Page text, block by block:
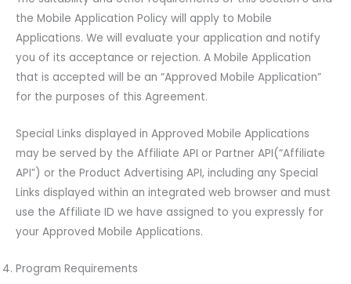
the Mobile Application Policy will apply to Mobile
Applications. We will evaluate your application and notify
you of its acceptance or rejection. A Mobile Application
that is accepted will be an “Approved Mobile Application”
for the purposes of this Agreement.
Special Links displayed in Approved Mobile Applications
may be served by the Affiliate API or Partner API(“Affiliate
API”) or the Product Advertising API, including any Special
Links displayed within an integrated web browser and must
use the Affiliate ID we have assigned to you expressly for
your Approved Mobile Applications.
Program Requirements